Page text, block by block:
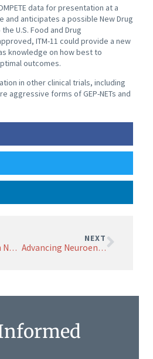
data for presentation at a
and anticipates a possible New Drug
U.S. Food and Drug
ITM-11 could provide a new
knowledge on how best to
outcomes.
in other clinical trials, including
aggressive forms of GEP-NETs and
NETRF Research News March 2025
NEXT
Advancing Neuroendocrine Tumor Research: The Urgent Need for Better Model Systems